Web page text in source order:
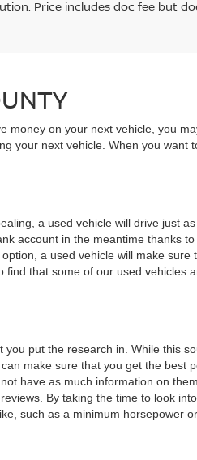
Price includes doc fee but
money on your next vehicle, you
your next vehicle. When you want
a used vehicle will drive just
account in the meantime thanks
a used vehicle will make
that some of our used vehicles
put the research in. While this
make sure that you get the best
have as much information on
By taking the time to look
such as a minimum horsepower